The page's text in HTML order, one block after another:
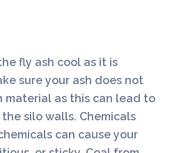
fly ash cool as it is
sure your ash does not
material as this can lead to
silo walls. Chemicals
can cause your